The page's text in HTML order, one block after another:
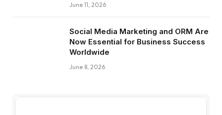
June 11, 2026
Social Media Marketing and ORM Are
Now Essential for Business Success
Worldwide
June 8, 2026